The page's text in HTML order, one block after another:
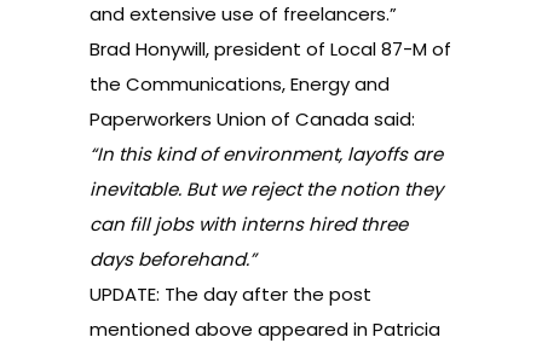
and extensive use of freelancers.”
Brad Honywill, president of Local 87-M of
the Communications, Energy and
Paperworkers Union of Canada said:
“In this kind of environment, layoffs are
inevitable. But we reject the notion they
can fill jobs with interns hired three
days beforehand.”
UPDATE: The day after the post
mentioned above appeared in Patricia